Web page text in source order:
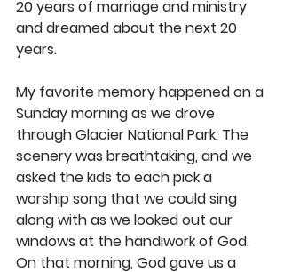
20 years of marriage and ministry
and dreamed about the next 20
years.
My favorite memory happened on a
Sunday morning as we drove
through Glacier National Park. The
scenery was breathtaking, and we
asked the kids to each pick a
worship song that we could sing
along with as we looked out our
windows at the handiwork of God.
On that morning, God gave us a